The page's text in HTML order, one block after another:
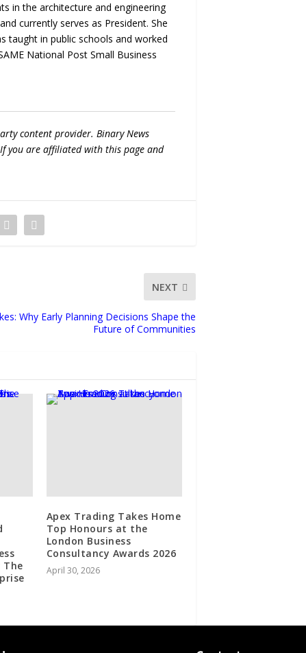
in the architecture and engineering
currently serves as President. She
taught in public schools and worked
National Post Small Business
content provider. Binary News
you are affiliated with this page and
NEXT
Why Early Planning Decisions Shape the
Future of Communities
Apex Trading Takes Home
Top Honours at the
London Business
Consultancy Awards 2026
April 30, 2026